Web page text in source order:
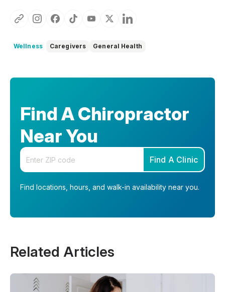
Wellness Caregivers General Health
Find A Chiropractor
Near You
Enter your zip code
Find A Clinic
Find locations, hours, and walk-in availability near you.
Related Articles